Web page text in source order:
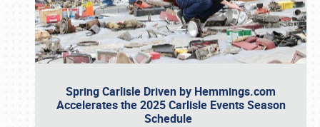
Spring Carlisle Driven by Hemmings.com
Accelerates the 2025 Carlisle Events Season
Schedule